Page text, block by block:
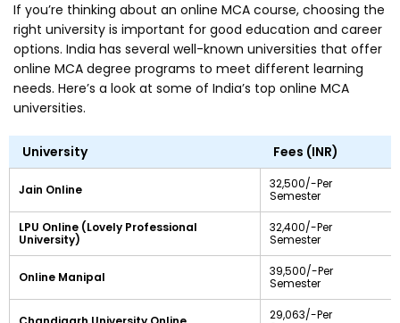
If you’re thinking about an online MCA course, choosing the
right university is important for good education and career
options. India has several well-known universities that offer
online MCA degree programs to meet different learning
needs. Here’s a look at some of India’s top online MCA
universities.
University Fees (INR)
Jain Online
32,500/-Per
Semester
LPU Online (Lovely Professional
University)
32,400/-Per
Semester
Online Manipal
39,500/-Per
Semester
29,063/-Per